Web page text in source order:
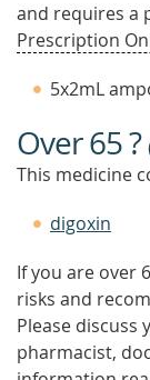
and requires a
Prescription
5x2mL
Over 65 ?
This medicine
digoxin
If you are over
risks and
Please
pharmacist,